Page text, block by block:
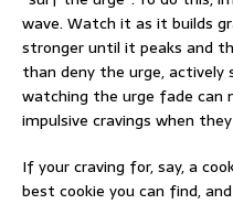
wave. Watch it as it builds
stronger until it peaks and
than deny the urge,
watching the urge fade can
impulsive cravings when
If your craving for, say, a
best cookie you can find,